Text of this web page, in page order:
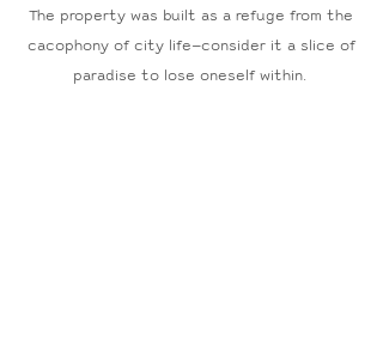
The property was built as a refuge from the
cacophony of city life—consider it a slice of
paradise to lose oneself within.